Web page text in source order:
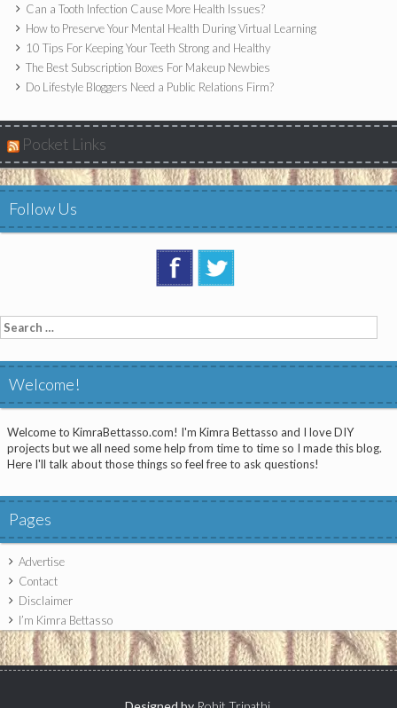
Can a Tooth Infection Cause More Health Issues?
How to Preserve Your Mental Health During Virtual Learning
10 Tips For Keeping Your Teeth Strong and Healthy
The Best Subscription Boxes For Makeup Newbies
Do Lifestyle Bloggers Need a Public Relations Firm?
Pocket Links
Follow Us
Search
for:
Welcome!
Welcome to KimraBettasso.com! I'm Kimra Bettasso and I love DIY
projects but we all need some help from time to time so I made this blog.
Here I'll talk about those things so feel free to ask questions!
Pages
Advertise
Contact
Disclaimer
I’m Kimra Bettasso